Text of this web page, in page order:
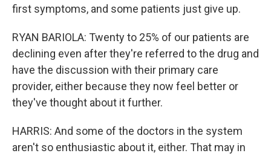
first symptoms, and some patients just give up.
RYAN BARIOLA: Twenty to 25% of our patients are
declining even after they're referred to the drug and
have the discussion with their primary care
provider, either because they now feel better or
they've thought about it further.
HARRIS: And some of the doctors in the system
aren't so enthusiastic about it, either. That may in